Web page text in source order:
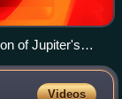
of Jupiter's
Videos